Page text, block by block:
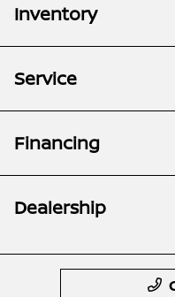
Inventory
Service
Financing
Dealership